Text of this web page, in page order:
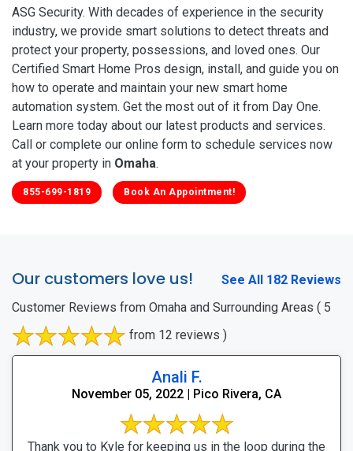
ASG Security. With decades of experience in the security
industry, we provide smart solutions to detect threats and
protect your property, possessions, and loved ones. Our
Certified Smart Home Pros design, install, and guide you on
how to operate and maintain your new smart home
automation system. Get the most out of it from Day One.
Learn more today about our latest products and services.
Call or complete our online form to schedule services now
at your property in Omaha.
855-699-1819 Book An Appointment!
Our customers love us!
See All 182 Reviews
Customer Reviews from Omaha and Surrounding Areas ( 5
from 12 reviews )
Anali F.
November 05, 2022 | Pico Rivera, CA
Thank you to Kyle for keeping us in the loop during the